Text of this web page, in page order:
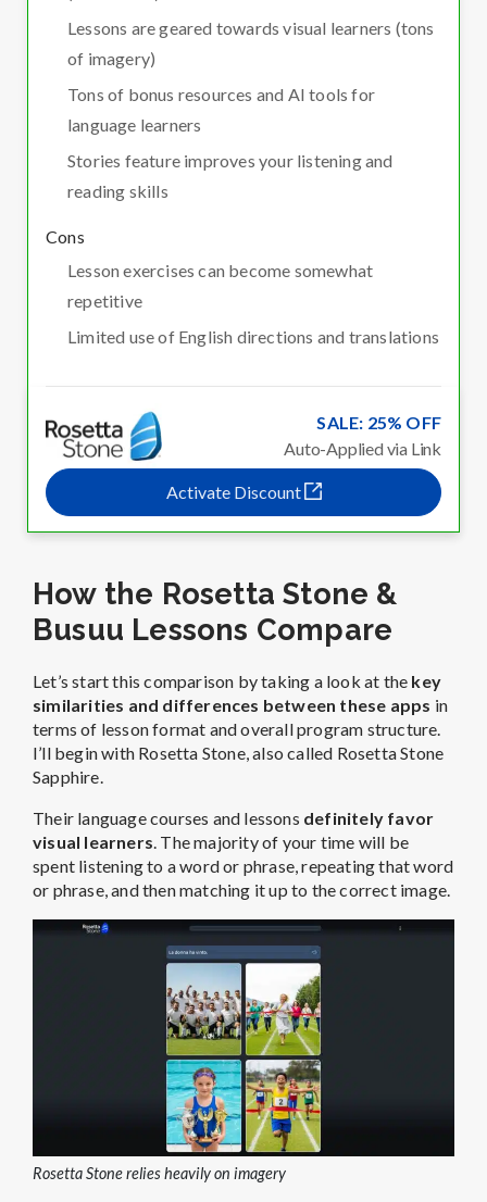
Lessons are geared towards visual learners (tons
of imagery)
Tons of bonus resources and AI tools for
language learners
Stories feature improves your listening and
reading skills
Cons
Lesson exercises can become somewhat
repetitive
Limited use of English directions and translations
SALE: 25% OFF
Auto-Applied via Link
Activate Discount
How the Rosetta Stone &
Busuu Lessons Compare
Let’s start this comparison by taking a look at the key
similarities and differences between these apps in
terms of lesson format and overall program structure.
I’ll begin with Rosetta Stone, also called Rosetta Stone
Sapphire.
Their language courses and lessons definitely favor
visual learners . The majority of your time will be
spent listening to a word or phrase, repeating that word
or phrase, and then matching it up to the correct image.
Rosetta Stone relies heavily on imagery